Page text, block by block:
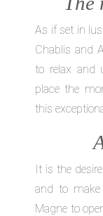
As if set in
Chablis and
to relax and
place the
this
It is the
and to make
Magne to